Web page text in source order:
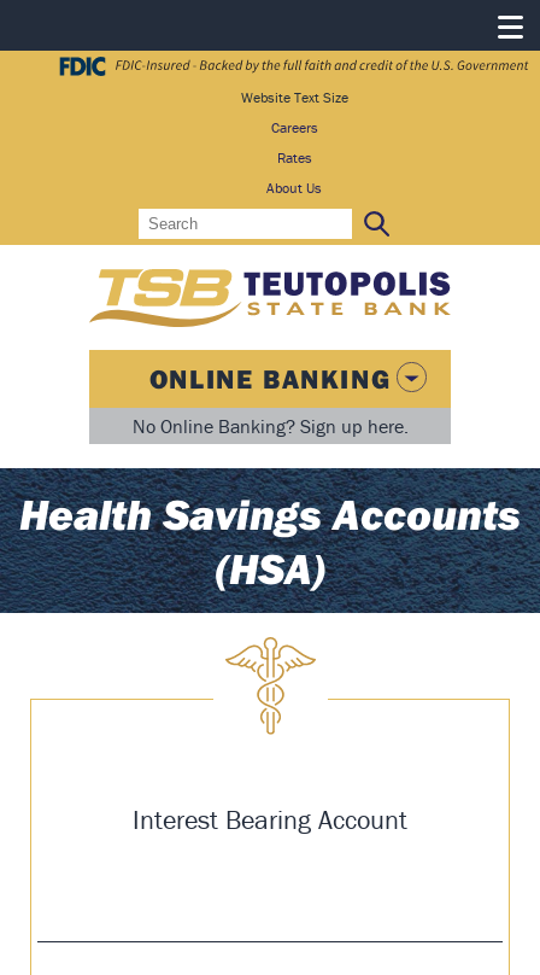
Website Text Size
Careers
Rates
About Us
Search
ONLINE BANKING
No Online Banking? Sign up here.
Health Savings Accounts
(HSA)
Interest Bearing Account